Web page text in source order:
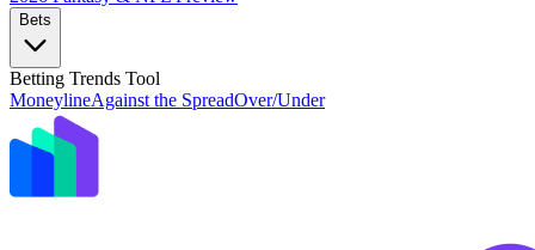
Bets
Betting Trends Tool
MoneylineAgainst the SpreadOver/Under